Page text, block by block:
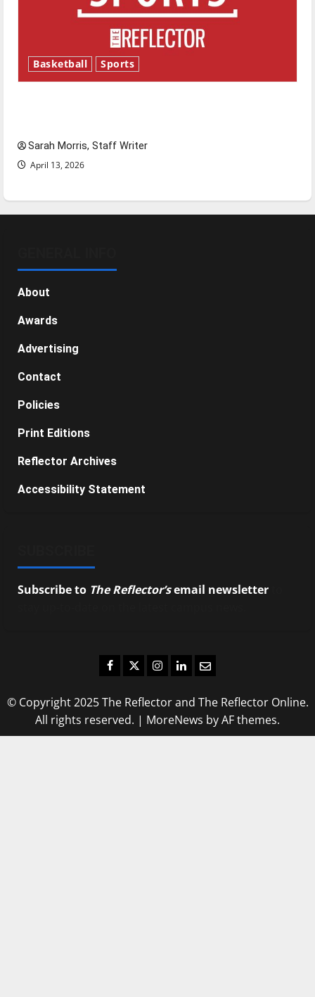
Basketball Sports
Sarah Morris, Staff Writer
April 13, 2026
About
Awards
Advertising
Contact
Policies
Print Editions
Reflector Archives
Accessibility Statement
Subscribe to The Reflector’semail newsletter
Facebook
TwitterInstagram
LinkedIn
Email
© Copyright 2025 The Reflector and The Reflector Online.
All rights reserved. | MoreNews by AF themes.